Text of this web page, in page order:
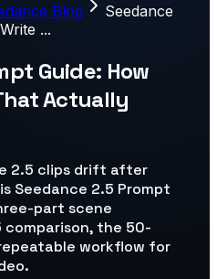
Blog
Seedance
...
Guide: How
Actually
2.5 clips drift after
Seedance 2.5 Prompt
part scene
the 50-
workflow for